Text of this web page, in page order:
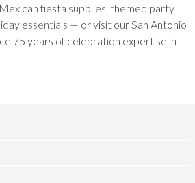
fiesta supplies, themed party
essentials — or visit our San Antonio
75 years of celebration expertise in